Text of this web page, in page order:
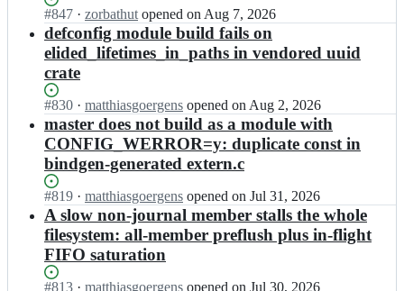
e
r
s
t
e
e
t/
b
c
c
h
e
f
s
-
Status:
Open.
#847 I
n
k
o
v
r
s
t
r
e
e
t/
b
c
a
· zorbathut opened on Aug 7, 2026
defconfig module build fails on
elided_lifetimes_in_paths in vendored uuid
crate
Status:
Open.
#830 I
n
k
o
v
r
s
t
r
e
e
· matthiasgoergens opened on Aug 2, 2026
master does not build as a module with
CONFIG_WERROR=y: duplicate const in
bindgen-generated extern.c
Status:
Open.
#819 I
n
o
v
· matthiasgoergens opened on Jul 31, 2026
A slow non-journal member stalls the whole
filesystem: all-member preflush plus in-flight
FIFO saturation
Status:
#813 I· matthiasgoergens opened on Jul 30, 2026